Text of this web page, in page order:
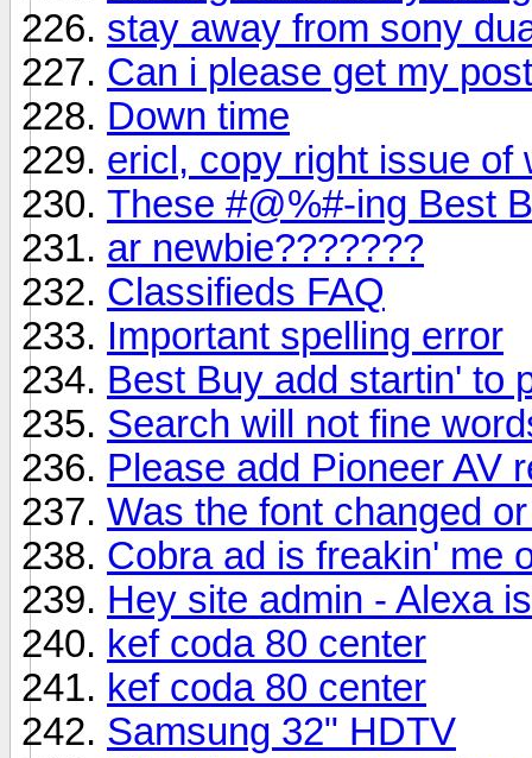
stay away from sony
Can i please get my
Down time
ericl, copy right issue of
These #@%#-ing Best
ar newbie???????
Classifieds FAQ
Important spelling error
Best Buy add startin' to
Search will not fine
Please add Pioneer AV
Was the font changed
Cobra ad is freakin' me
Hey site admin - Alexa
kef coda 80 center
kef coda 80 center
Samsung 32" HDTV